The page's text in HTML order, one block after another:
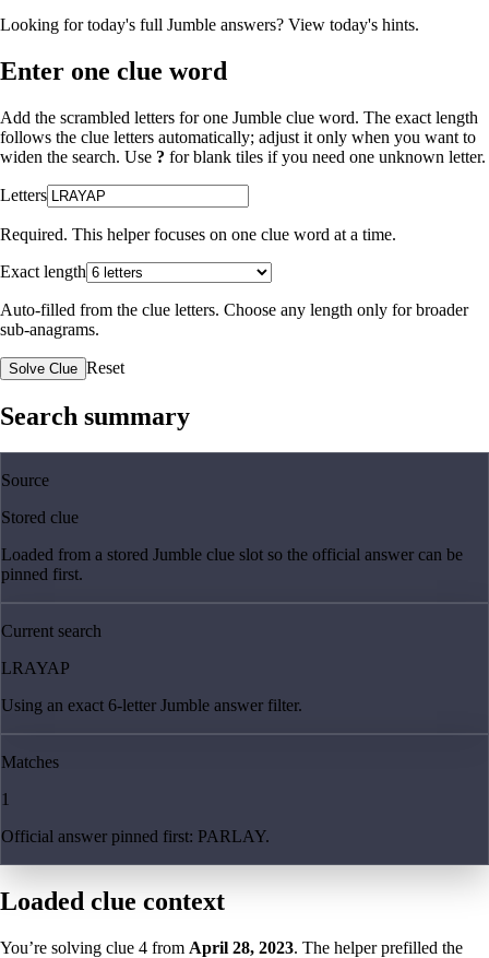
Looking for today's full Jumble answers? View today's hints.
Enter one clue word
Add the scrambled letters for one Jumble clue word. The exact length
follows the clue letters automatically; adjust it only when you want to
widen the search. Use ? for blank tiles if you need one unknown letter.
Letters
Required. This helper focuses on one clue word at a time.
Exact length
Auto-filled from the clue letters. Choose any length only for broader
sub-anagrams.
Solve Clue Reset
Search summary
Source
Stored clue
Loaded from a stored Jumble clue slot so the official answer can be
pinned first.
Current search
LRAYAP
Using an exact 6-letter Jumble answer filter.
Matches
1
Official answer pinned first: PARLAY.
Loaded clue context
You’re solving clue 4 from April 28, 2023. The helper prefilled the